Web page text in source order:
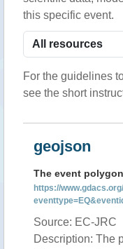
this specific event.
For the guidelines
see the short
geojson
The event
https://
Source: EC-JRC
Description: The